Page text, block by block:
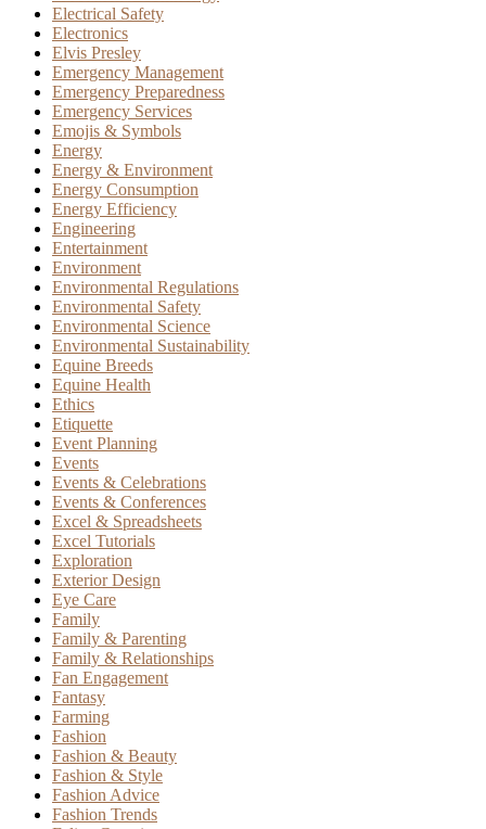
Electrical Safety
Electronics
Elvis Presley
Emergency Management
Emergency Preparedness
Emergency Services
Emojis & Symbols
Energy
Energy & Environment
Energy Consumption
Energy Efficiency
Engineering
Entertainment
Environment
Environmental Regulations
Environmental Safety
Environmental Science
Environmental Sustainability
Equine Breeds
Equine Health
Ethics
Etiquette
Event Planning
Events
Events & Celebrations
Events & Conferences
Excel & Spreadsheets
Excel Tutorials
Exploration
Exterior Design
Eye Care
Family
Family & Parenting
Family & Relationships
Fan Engagement
Fantasy
Farming
Fashion
Fashion & Beauty
Fashion & Style
Fashion Advice
Fashion Trends